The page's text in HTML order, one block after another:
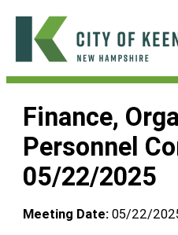
Skip
content
City
Keene
Finance,
Personnel
05/22/2025
Meeting Date: 05/22/